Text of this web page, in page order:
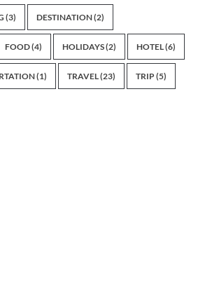
(3) DESTINATION(2)
FOOD(4) HOLIDAYS(2) HOTEL(6)
(1) TRAVEL(23) TRIP (5)